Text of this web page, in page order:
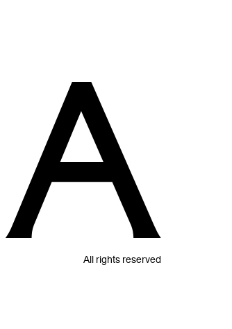
All rights reserved